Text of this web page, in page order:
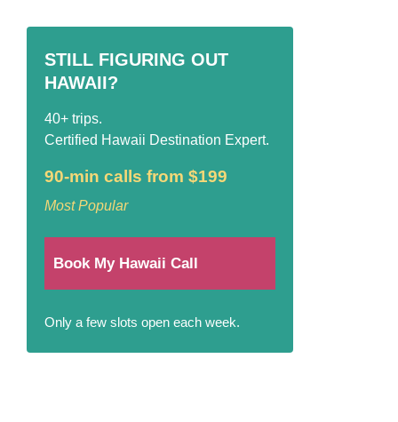
STILL FIGURING OUT
HAWAII?
40+ trips.
Certified Hawaii Destination Expert.
90-min calls from $199
Most Popular
Book My Hawaii Call
Only a few slots open each week.